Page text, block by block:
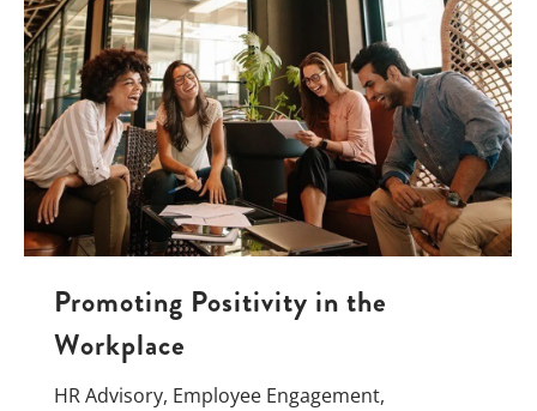
Promoting Positivity in the
Workplace
HR Advisory, Employee Engagement,